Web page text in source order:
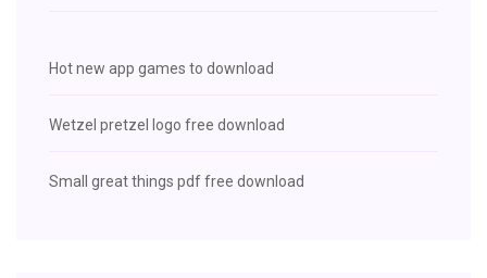
Hot new app games to download
Wetzel pretzel logo free download
Small great things pdf free download